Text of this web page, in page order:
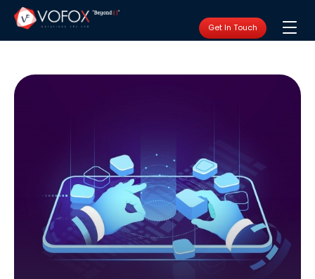
Get In Touch